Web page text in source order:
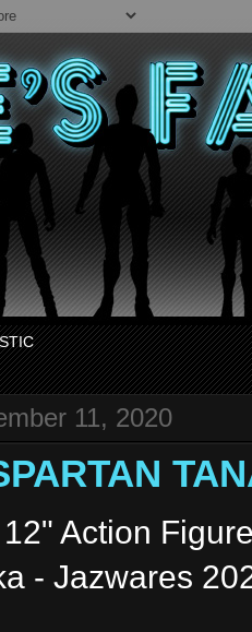
11, 2020
Action
- Jazwares